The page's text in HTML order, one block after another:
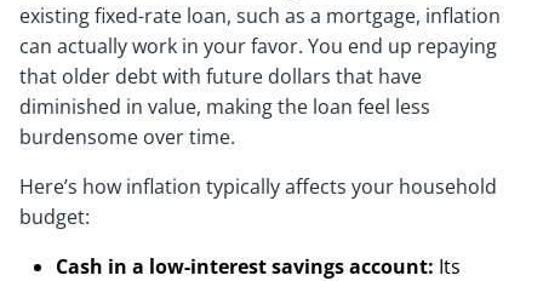
existing fixed-rate loan, such as a mortgage, inflation
can actually work in your favor. You end up repaying
that older debt with future dollars that have
diminished in value, making the loan feel less
burdensome over time.
Here’s how inflation typically affects your household
budget:
Cash in a low-interest savings account: Its